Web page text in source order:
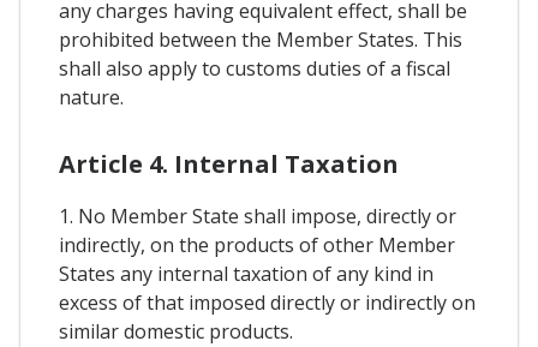
any charges having equivalent effect, shall be
prohibited between the Member States. This
shall also apply to customs duties of a fiscal
nature.
Article 4. Internal Taxation
1. No Member State shall impose, directly or
indirectly, on the products of other Member
States any internal taxation of any kind in
excess of that imposed directly or indirectly on
similar domestic products.